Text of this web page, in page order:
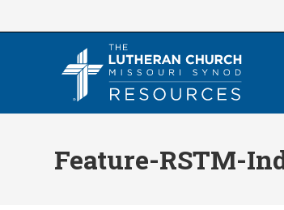
to
Feature-RSTM-